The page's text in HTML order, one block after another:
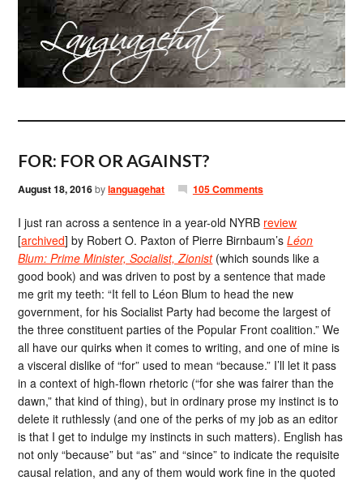
FOR: FOR OR AGAINST?
August 18, 2016bylanguagehat 105 Comments
I just ran across a sentence in a year-old NYRB review
[archived] by Robert O. Paxton of Pierre Birnbaum’sLéon
Blum: Prime Minister, Socialist, Zionist(which sounds like a
good book) and was driven to post by a sentence that made
me grit my teeth: “It fell to Léon Blum to head the new
government, for his Socialist Party had become the largest of
the three constituent parties of the Popular Front coalition.” We
all have our quirks when it comes to writing, and one of mine is
a visceral dislike of “for” used to mean “because.” I’ll let it pass
in a context of high-flown rhetoric (“for she was fairer than the
dawn,” that kind of thing), but in ordinary prose my instinct is to
delete it ruthlessly (and one of the perks of my job as an editor
is that I get to indulge my instincts in such matters). English has
not only “because” but “as” and “since” to indicate the requisite
causal relation, and any of them would work fine in the quoted